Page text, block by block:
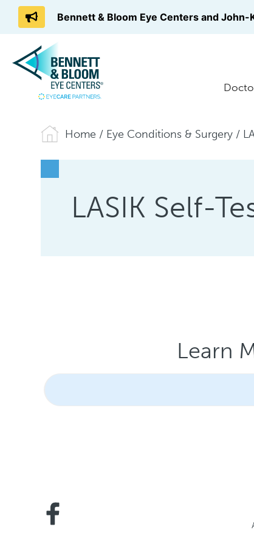
Home / Eye Conditions & Surgery /
LASIK Self-
Learn
Bennett & Bloom Eye Centers and John-